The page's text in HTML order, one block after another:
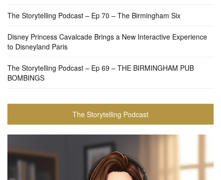
The Storytelling Podcast – Ep 70 – The Birmingham Six
Disney Princess Cavalcade Brings a New Interactive Experience
to Disneyland Paris
The Storytelling Podcast – Ep 69 – THE BIRMINGHAM PUB
BOMBINGS
The Storytelling Podcast